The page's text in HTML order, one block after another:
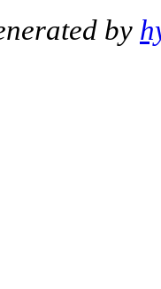
by